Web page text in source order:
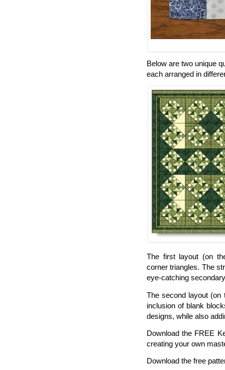
Below are two unique
each arranged in
The first layout (on
corner triangles. The
eye-catching
The second layout (on
inclusion of blank
designs, while also
Download the FREE
creating your own
Download the free